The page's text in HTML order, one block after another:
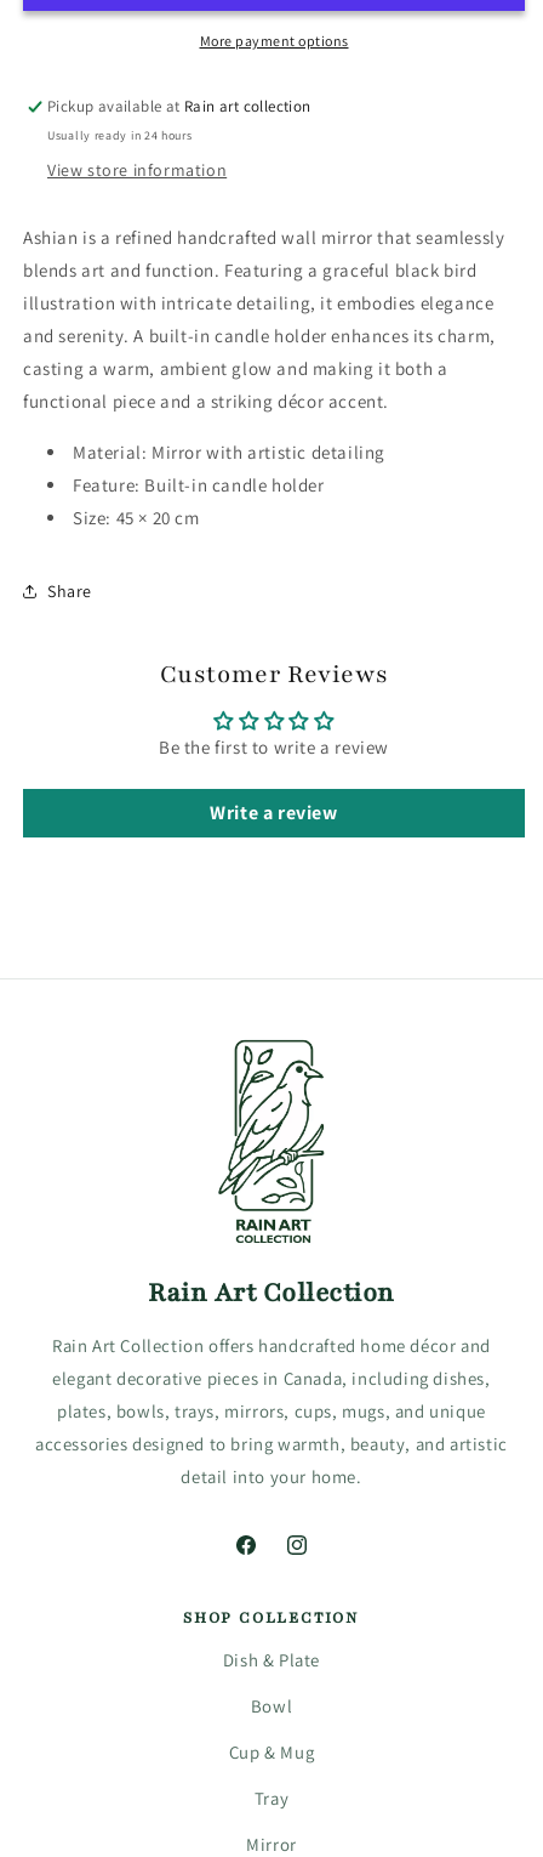
More payment options
Pickup available at Rain art collection
Usually ready in 24 hours
View store information
Ashian is a refined handcrafted wall mirror that seamlessly
blends art and function. Featuring a graceful black bird
illustration with intricate detailing, it embodies elegance
and serenity. A built-in candle holder enhances its charm,
casting a warm, ambient glow and making it both a
functional piece and a striking décor accent.
Material: Mirror with artistic detailing
Feature: Built-in candle holder
Size: 45 × 20 cm
Share
Customer Reviews
Be the first to write a review
Write a review
Rain Art Collection
Rain Art Collection offers handcrafted home décor and
elegant decorative pieces in Canada, including dishes,
plates, bowls, trays, mirrors, cups, mugs, and unique
accessories designed to bring warmth, beauty, and artistic
detail into your home.
FacebookInstagram
SHOP COLLECTION
Dish & Plate
Bowl
Cup & Mug
Tray
Mirror